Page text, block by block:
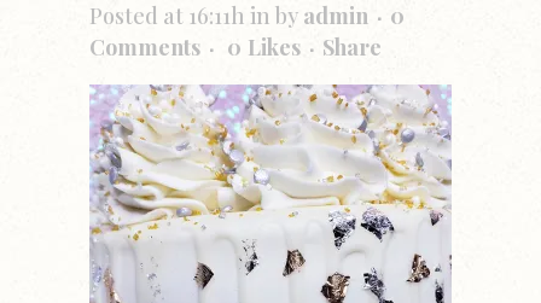
Posted at 16:11h in by admin
0
Comments
0 Likes Share